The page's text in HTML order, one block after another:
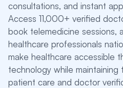
consultations, and instant
Access 11,000+ verified
book telemedicine sessions,
healthcare professionals
make healthcare accessible
technology while
patient care and doctor